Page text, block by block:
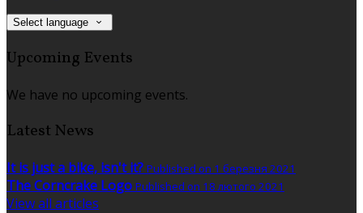
Select language
Upcoming Events
We have no upcoming events.
Latest News
It is just a bike, isn't it? Published on 1 березня 2021
The Corncrake Logo Published on 18 лютого 2021
View all articles